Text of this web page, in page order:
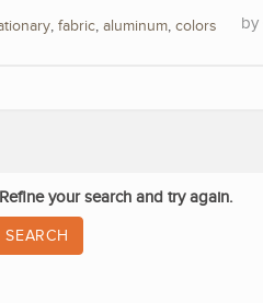
, fabric, aluminum, colors
your search and try again.
SEARCH